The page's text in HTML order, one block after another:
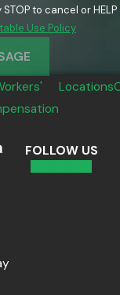
to cancel or HELP
Use Policy
Locations
FOLLOW US